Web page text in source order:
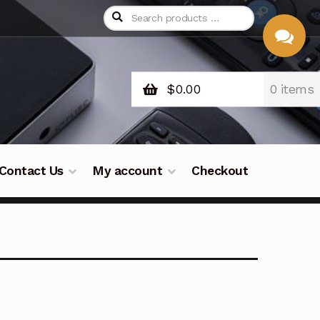
$0.00 0 items
Us My account Checkout
CHAT